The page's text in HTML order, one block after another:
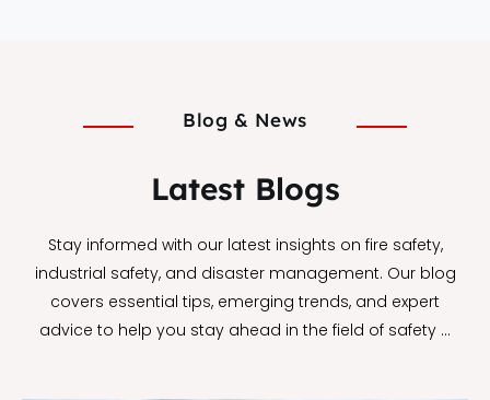
Blog & News
Latest Blogs
Stay informed with our latest insights on fire safety,
industrial safety, and disaster management. Our blog
covers essential tips, emerging trends, and expert
advice to help you stay ahead in the field of safety …